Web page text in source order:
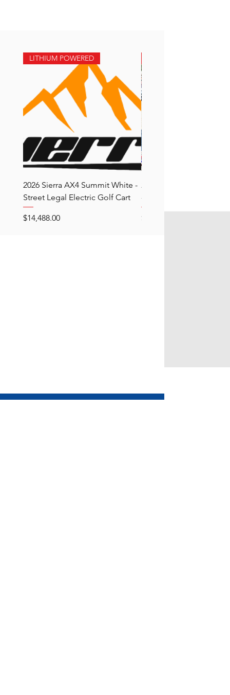
LITHIUM POWERED
2026 Sierra AX4 Summit White -
Street Legal Electric Golf Cart
Price
$14,488.00
2026 Sierra AX3 Black
- Street Legal Electric
Price
$15,188.00